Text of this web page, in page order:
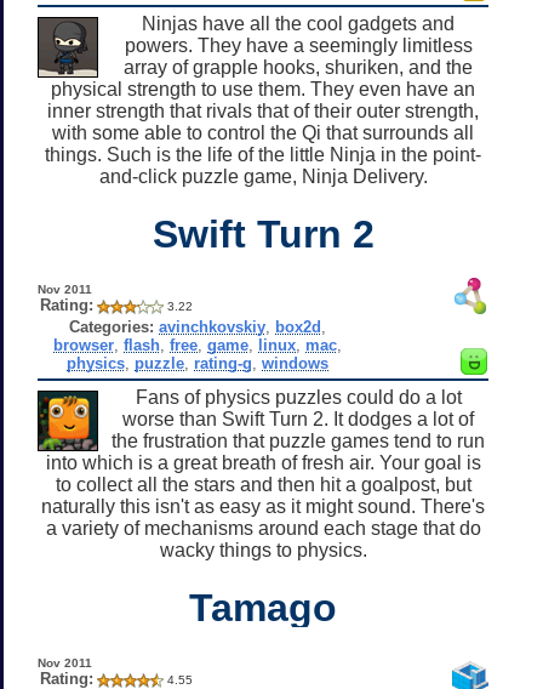
Ninjas have all the cool gadgets and
powers. They have a seemingly limitless
array of grapple hooks, shuriken, and the
physical strength to use them. They even have an
inner strength that rivals that of their outer strength,
with some able to control the Qi that surrounds all
things. Such is the life of the little Ninja in the point-
and-click puzzle game, Ninja Delivery.
Swift Turn 2
Nov 2011
Rating: 3.22
Categories: avinchkovskiy box2d
browser ,flash ,free ,game linux mac
physics puzzle rating-g ,windows
Fans of physics puzzles could do a lot
worse than Swift Turn 2. It dodges a lot of
the frustration that puzzle games tend to run
into which is a great breath of fresh air. Your goal is
to collect all the stars and then hit a goalpost, but
naturally this isn't as easy as it might sound. There's
a variety of mechanisms around each stage that do
wacky things to physics.
Tamago
Nov 2011
Rating: 4.55